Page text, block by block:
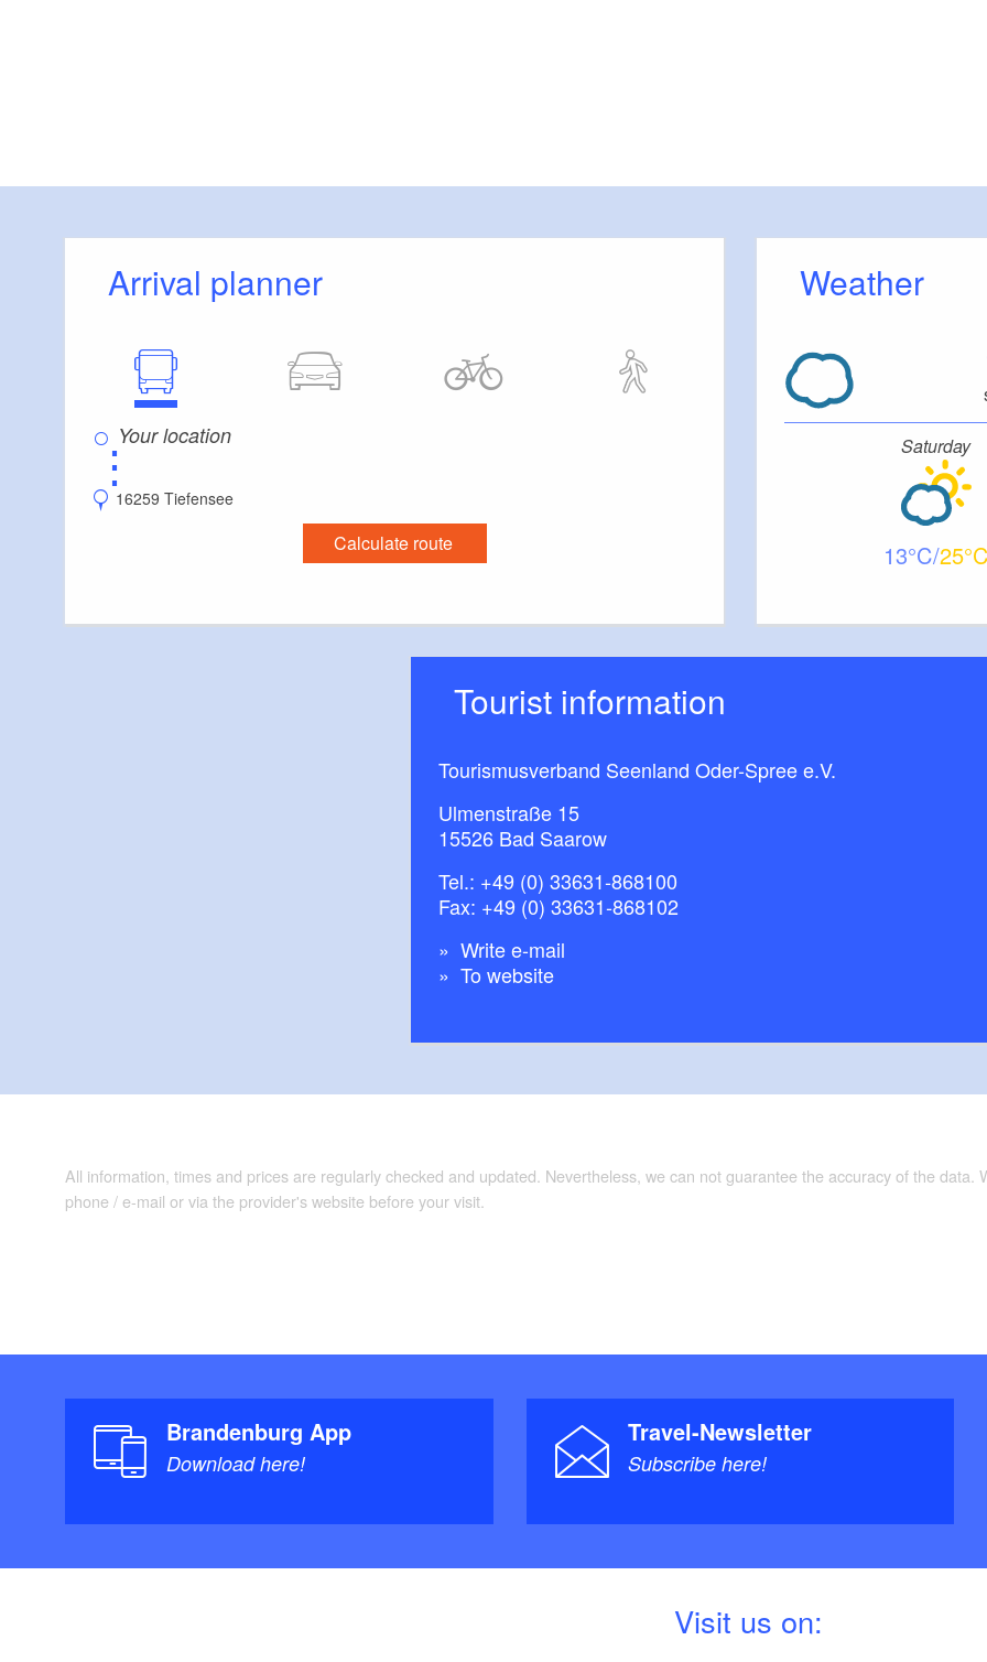
Arrival planner
⋮
16259 Tiefensee
Calculate route
Weather
Saturday
13 25
Tourist information
Tourismusverband Seenland Oder-Spree e.V.
Ulmenstraße 15
15526 Bad Saarow
Tel.: +49 (0) 33631-868100
Fax: +49 (0) 33631-868102
Write e-mail
To website
All information, times and prices are regularly checked and updated. Nevertheless, we can not guarantee the accuracy of the
phone / e-mail or via the provider's website before your visit.
Brandenburg App
Download here!
Travel-Newsletter
Subscribe here!
Visit us on: